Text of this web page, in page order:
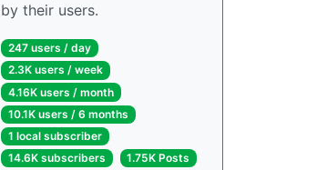
by their users.
247 users / day
2.3K users / week
4.16K users / month
10.1K users / 6 months
1 local subscriber
14.6K subscribers
1.75K Posts